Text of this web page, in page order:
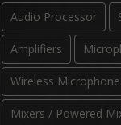
Audio Processor
Amplifiers
Wireless
Mixers / Powered